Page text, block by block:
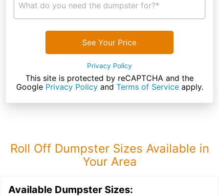
What do you need the dumpster for?*
See Your Price
Privacy Policy
This site is protected by reCAPTCHA and the
Google Privacy Policyand Terms of Serviceapply.
Roll Off Dumpster Sizes Available in
Your Area
Available Dumpster Sizes: